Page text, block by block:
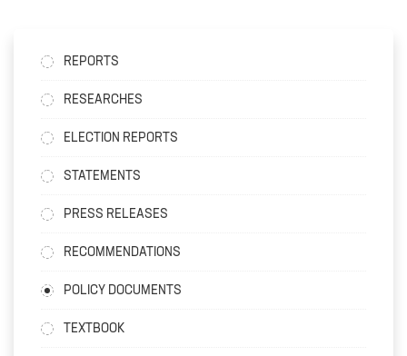
REPORTS
RESEARCHES
ELECTION REPORTS
STATEMENTS
PRESS RELEASES
RECOMMENDATIONS
POLICY DOCUMENTS
TEXTBOOK